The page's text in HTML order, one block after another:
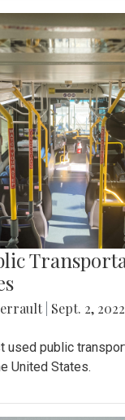
Sept. 2,
used public
United States.